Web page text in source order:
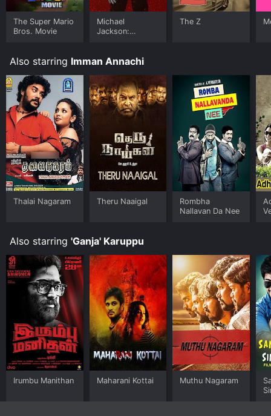
The Super Mario
Bros. Movie
Michael
Jackson:
The Z
Also starring Imman Annachi
Thalai Nagaram Theru Naaigal
Rombha
Nallavan Da Nee
Also starring 'Ganja' Karuppu
Irumbu Manithan Maharani Kottai Muthu Nagaram